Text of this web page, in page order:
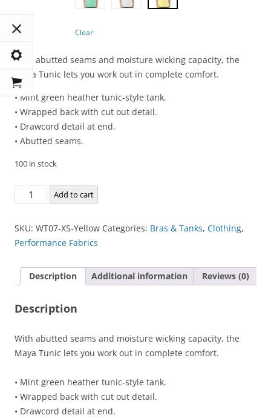
Clear
With abutted seams and moisture wicking capacity, the
Maya Tunic lets you work out in complete comfort.
• Mint green heather tunic-style tank.
• Wrapped back with cut out detail.
• Drawcord detail at end.
• Abutted seams.
100 in stock
Maya
Tunic
Add to cart
SKU: WT07-XS-Yellow Categories: Bras & Tanks, Clothing,
Performance Fabrics
Description Additional information Reviews (0)
Description
With abutted seams and moisture wicking capacity, the
Maya Tunic lets you work out in complete comfort.
• Mint green heather tunic-style tank.
• Wrapped back with cut out detail.
• Drawcord detail at end.